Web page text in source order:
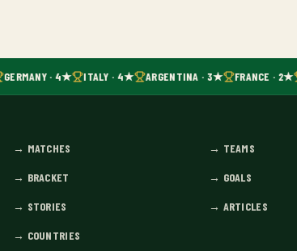
GERMANY · 4★ ITALY · 4★ ARGENTINA · 3★ FRANCE · 2★
→ MATCHES → TEAMS
→ BRACKET → GOALS
→ STORIES → ARTICLES
→ COUNTRIES